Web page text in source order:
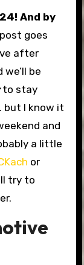
And by
goes
after
be
to stay
but I know it
and
a little
or
try to